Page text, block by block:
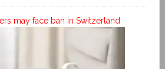
may face ban in Switzerland